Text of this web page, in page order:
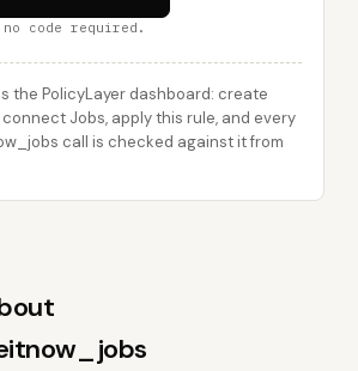
code required.
the PolicyLayer dashboard: create
Jobs, apply this rule, and every
call is checked against it from